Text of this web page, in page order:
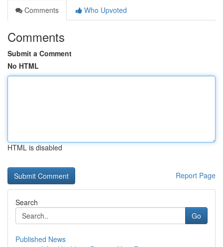
Comments
Who Upvoted
Comments
Submit a Comment
No HTML
HTML is disabled
Report Page
Search
Go
Published News